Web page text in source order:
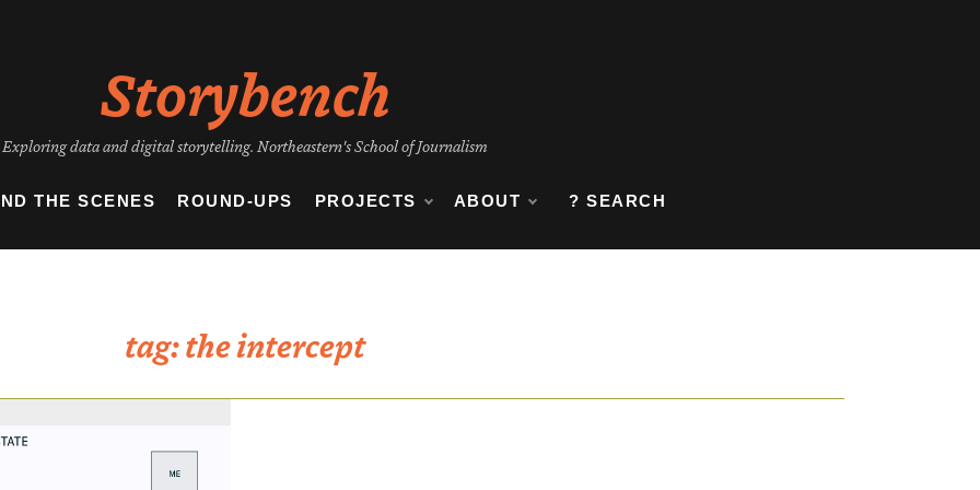
Storybench
Exploring data and digital storytelling. Northeastern's School of Journalism
THE SCENES ROUND-UPS PROJECTS ABOUT ? SEARCH
tag:the intercept